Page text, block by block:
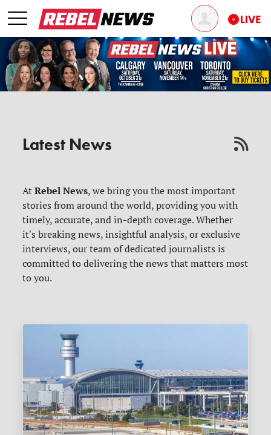
Latest News
AtRebel News, we bring you the most important
stories from around the world, providing you with
timely, accurate, and in-depth coverage. Whether
it's breaking news, insightful analysis, or exclusive
interviews, our team of dedicated journalists is
committed to delivering the news that matters most
to you.